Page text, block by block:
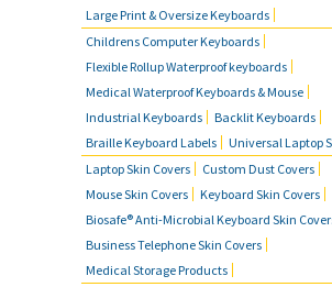
Large Print & Oversize Keyboards
Childrens Computer Keyboards
Flexible Rollup Waterproof keyboards
Medical Waterproof Keyboards & Mouse
Industrial Keyboards
Backlit Keyboards
Braille Keyboard Labels
Universal Laptop
Laptop Skin Covers
Custom Dust Covers
Mouse Skin Covers
Keyboard Skin Covers
Biosafe® Anti-Microbial Keyboard Skin
Business Telephone Skin Covers
Medical Storage Products